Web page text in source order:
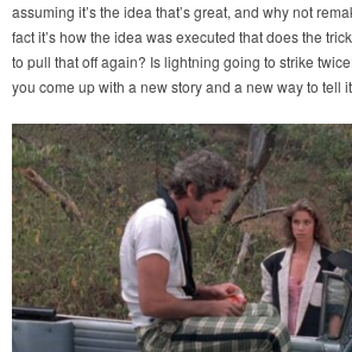
assuming it’s the idea that’s great, and why not
fact it’s how the idea was executed that does the
to pull that off again? Is lightning going to strike
you come up with a new story and a new way to tell